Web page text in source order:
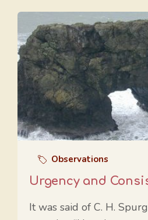
Observations
Urgency and
It was said of C. H.